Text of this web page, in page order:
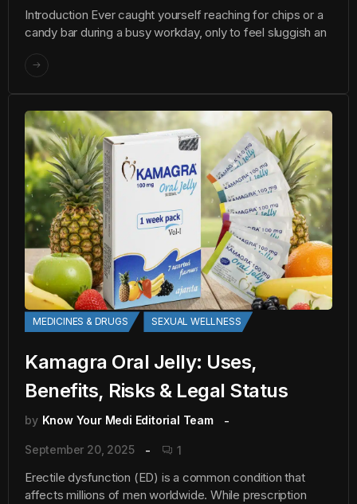
Introduction Ever caught yourself reaching for chips or a
candy bar during a busy workday, only to feel sluggish an
MEDICINES & DRUGS SEXUAL WELLNESS
Kamagra Oral Jelly: Uses,
Benefits, Risks & Legal Status
by Know Your Medi Editorial Team
September 20, 2025 1
Erectile dysfunction (ED) is a common condition that
affects millions of men worldwide. While prescription